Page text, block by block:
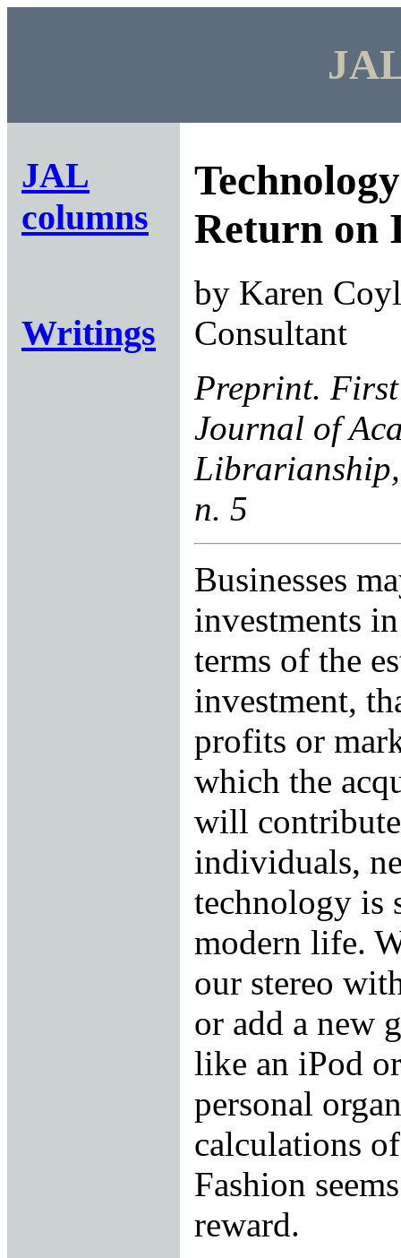
JAL
columns
Writings
Return on
by Karen
Consultant
Preprint.
Journal of
n. 5
Businesses
investments
terms of the
investment,
profits or
which the
will
individuals,
technology is
modern life.
our stereo
or add a new
like an iPod
personal
calculations
Fashion
reward.